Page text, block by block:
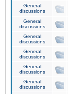
General
discussions
General
discussions
General
discussions
General
discussions
General
discussions
General
discussions